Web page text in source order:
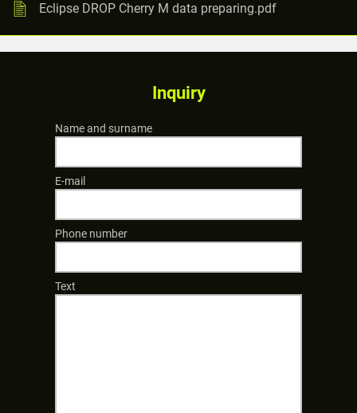
Eclipse DROP Cherry M data preparing.pdf
Inquiry
Name and surname
E-mail
Phone number
Text